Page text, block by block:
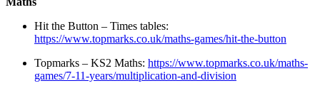
Hit the Button – Times tables:
https://www.topmarks.co.uk/maths-games/hit-the-button
Topmarks – KS2 Maths: https://www.topmarks.co.uk/maths-
games/7-11-years/multiplication-and-division